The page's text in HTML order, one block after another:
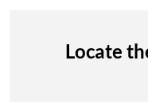
Locate